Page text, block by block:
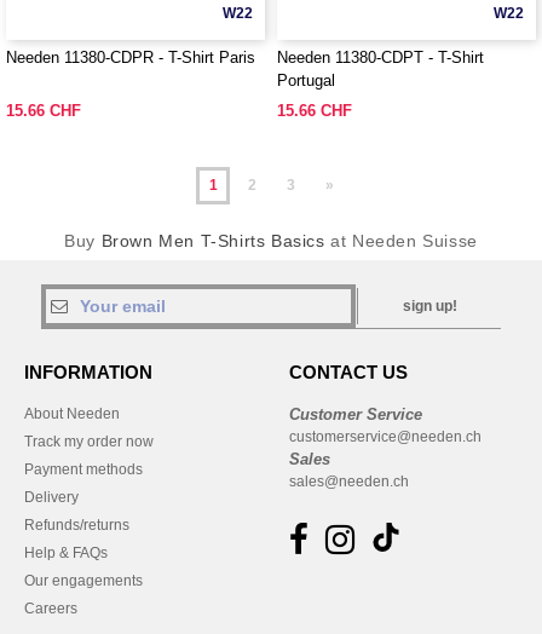
W22
Needen 11380-CDPR - T-Shirt Paris
15.66 CHF
W22
Needen 11380-CDPT - T-Shirt
Portugal
15.66 CHF
1 2 3 »
Buy Brown Men T-Shirts Basics at Needen Suisse
sign up!
INFORMATION
About Needen
Track my order now
Payment methods
Delivery
Refunds/returns
Help & FAQs
Our engagements
Careers
CONTACT US
Customer Service
customerservice@needen.ch
Sales
sales@needen.ch